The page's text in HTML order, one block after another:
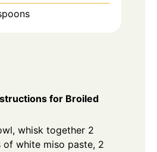
for Broiled
whisk together 2
of white miso paste, 2